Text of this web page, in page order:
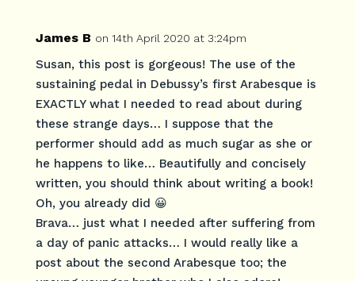
James B on 14th April 2020 at 3:24pm
Susan, this post is gorgeous! The use of the
sustaining pedal in Debussy’s first Arabesque is
EXACTLY what I needed to read about during
these strange days… I suppose that the
performer should add as much sugar as she or
he happens to like… Beautifully and concisely
written, you should think about writing a book!
Oh, you already did 😀
Brava… just what I needed after suffering from
a day of panic attacks… I would really like a
post about the second Arabesque too; the